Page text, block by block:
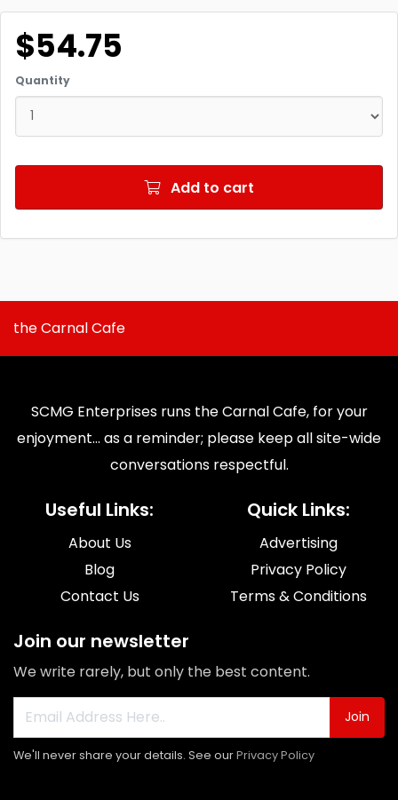
$54.75
Quantity
Add to cart
the Carnal Cafe
SCMG Enterprises runs the Carnal Cafe, for your
enjoyment... as a reminder; please keep all site-wide
conversations respectful.
Useful Links:
About Us
Blog
Contact Us
Quick Links:
Advertising
Privacy Policy
Terms & Conditions
Join our newsletter
We write rarely, but only the best content.
Join
We'll never share your details. See ourPrivacy Policy